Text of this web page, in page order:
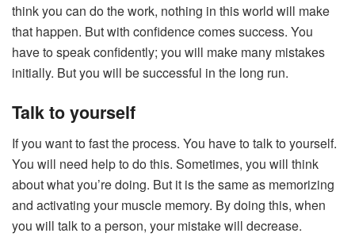
think you can do the work, nothing in this world will make
that happen. But with confidence comes success. You
have to speak confidently; you will make many mistakes
initially. But you will be successful in the long run.
Talk to yourself
If you want to fast the process. You have to talk to yourself.
You will need help to do this. Sometimes, you will think
about what you’re doing. But it is the same as memorizing
and activating your muscle memory. By doing this, when
you will talk to a person, your mistake will decrease.